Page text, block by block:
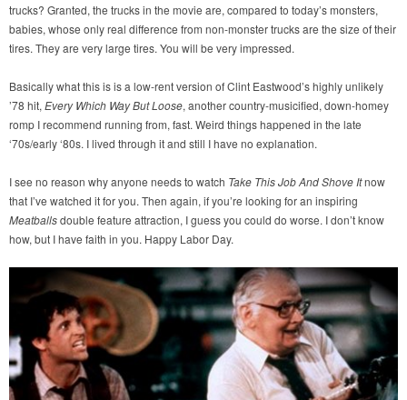
trucks? Granted, the trucks in the movie are, compared to today’s monsters,
babies, whose only real difference from non-monster trucks are the size of their
tires. They are very large tires. You will be very impressed.
Basically what this is is a low-rent version of Clint Eastwood’s highly unlikely
’78 hit,Every Which Way But Loose, another country-musicified, down-homey
romp I recommend running from, fast. Weird things happened in the late
‘70s/early ‘80s. I lived through it and still I have no explanation.
I see no reason why anyone needs to watch Take This Job And Shove Itnow
that I’ve watched it for you. Then again, if you’re looking for an inspiring
Meatballsdouble feature attraction, I guess you could do worse. I don’t know
how, but I have faith in you. Happy Labor Day.